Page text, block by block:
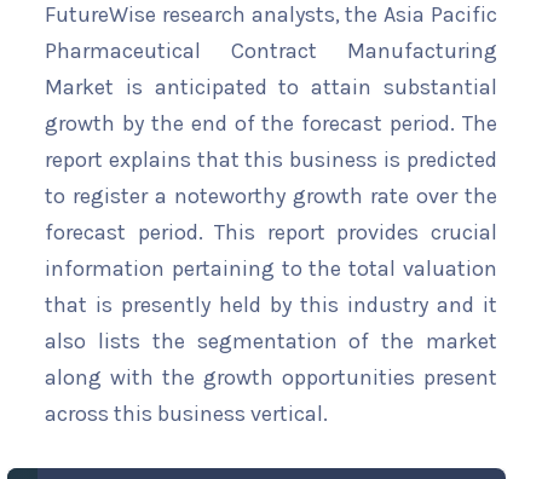
FutureWise research analysts, the Asia Pacific
Pharmaceutical Contract Manufacturing
Market is anticipated to attain substantial
growth by the end of the forecast period. The
report explains that this business is predicted
to register a noteworthy growth rate over the
forecast period. This report provides crucial
information pertaining to the total valuation
that is presently held by this industry and it
also lists the segmentation of the market
along with the growth opportunities present
across this business vertical.